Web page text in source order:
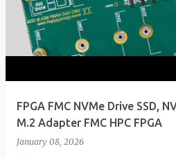
FPGA FMC NVMe Drive SSD,
M.2 Adapter FMC HPC FPGA
January 08, 2026